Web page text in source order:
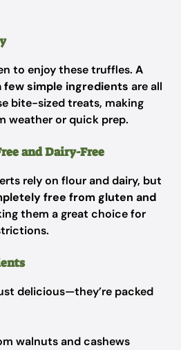
to enjoy these truffles. A
simple ingredients are all
bite-sized treats, making
weather or quick prep.
and Dairy-Free
rely on flour and dairy, but
free from gluten and
them a great choice for
delicious—they’re packed
walnuts and cashews